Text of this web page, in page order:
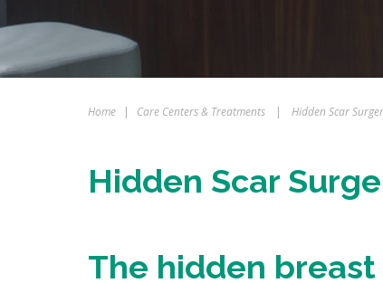
Home | Care Centers & Treatments | Hidden Scar
Hidden Scar
The hidden